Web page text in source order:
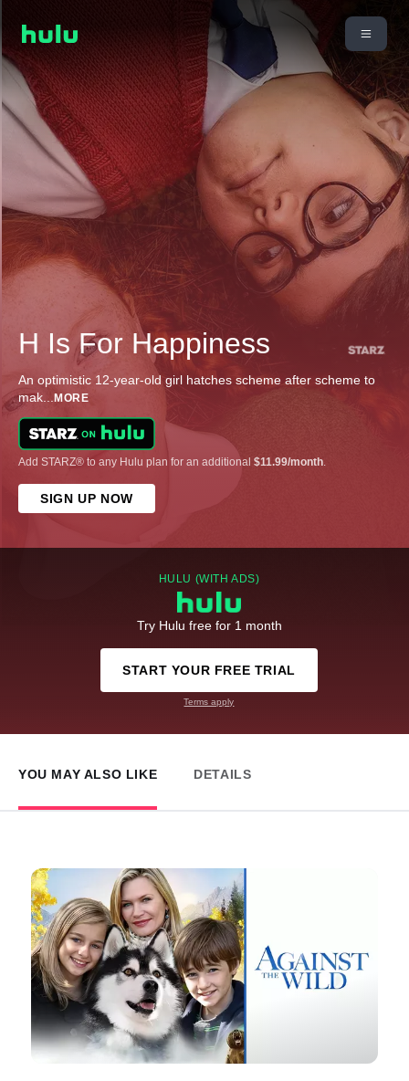
H Is For Happiness
An optimistic 12-year-old girl hatches scheme after scheme to
mak... MORE
Add STARZ® to any Hulu plan for an additional $11.99/month.
SIGN UP NOW
HULU (WITH ADS)
Try Hulu free for 1 month
START YOUR FREE TRIAL
Terms apply
YOU MAY ALSO LIKE DETAILS